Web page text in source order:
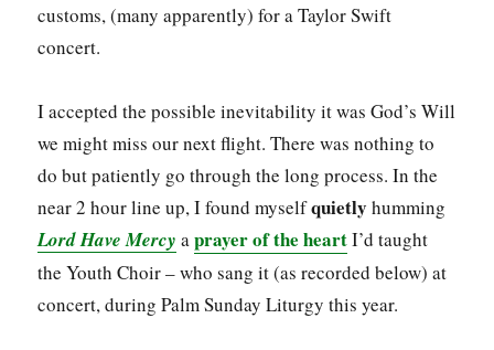
customs, (many apparently) for a Taylor Swift
concert.
I accepted the possible inevitability it was God’s Will
we might miss our next flight. There was nothing to
do but patiently go through the long process. In the
near 2 hour line up, I found myselfquietly humming
Lord Have Mercy aprayer of the heartI’d taught
the Youth Choir – who sang it (as recorded below) at
concert, during Palm Sunday Liturgy this year.